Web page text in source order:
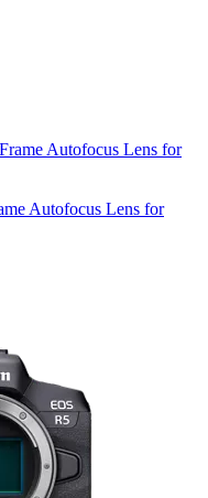
Autofocus Lens for